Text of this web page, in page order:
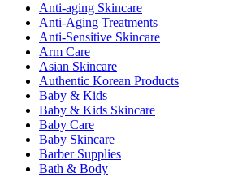
Anti-aging Skincare
Anti-Aging Treatments
Anti-Sensitive Skincare
Arm Care
Asian Skincare
Authentic Korean Products
Baby & Kids
Baby & Kids Skincare
Baby Care
Baby Skincare
Barber Supplies
Bath & Body